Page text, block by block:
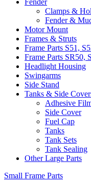
Fender
Clamps &
Fender &
Motor Mount
Frames & Struts
Frame Parts S51,
Frame Parts SR50,
Headlight Housing
Swingarms
Side Stand
Tanks & Side
Adhesive
Side Cover
Fuel Cap
Tanks
Tank Sets
Tank Sealing
Other Large Parts
Small Frame Parts